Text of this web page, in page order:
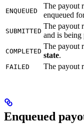
ENQUEUED
The payout
enqueued
SUBMITTED
The payout
and is being
COMPLETED
The payout
state.
FAILED The payout
Enqueued